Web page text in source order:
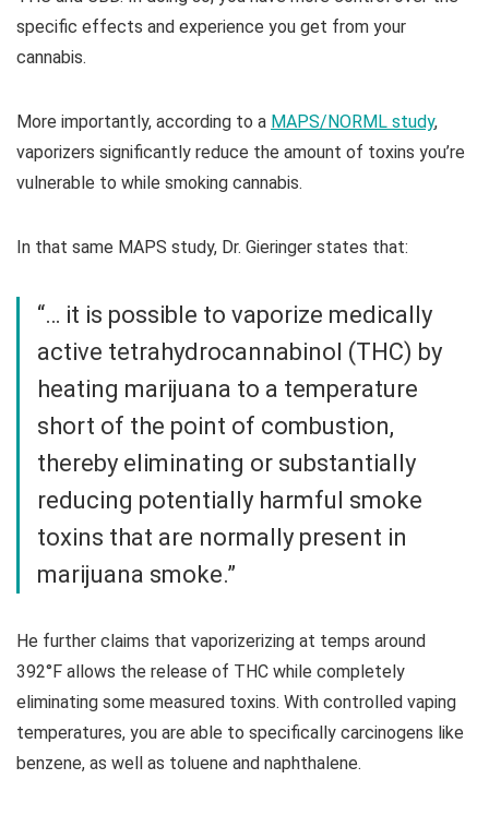
specific effects and experience you get from your
cannabis.
More importantly, according to a MAPS/NORML study,
vaporizers significantly reduce the amount of toxins you’re
vulnerable to while smoking cannabis.
In that same MAPS study, Dr. Gieringer states that:
“… it is possible to vaporize medically
active tetrahydrocannabinol (THC) by
heating marijuana to a temperature
short of the point of combustion,
thereby eliminating or substantially
reducing potentially harmful smoke
toxins that are normally present in
marijuana smoke.”
He further claims that vaporizerizing at temps around
392°F allows the release of THC while completely
eliminating some measured toxins. With controlled vaping
temperatures, you are able to specifically carcinogens like
benzene, as well as toluene and naphthalene.